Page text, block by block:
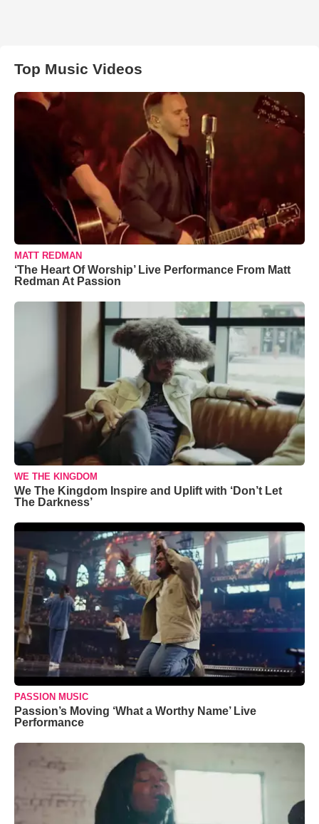
Top Music Videos
MATT REDMAN
‘The Heart Of Worship’ Live Performance From Matt
Redman At Passion
WE THE KINGDOM
We The Kingdom Inspire and Uplift with ‘Don’t Let
The Darkness’
PASSION MUSIC
Passion’s Moving ‘What a Worthy Name’ Live
Performance